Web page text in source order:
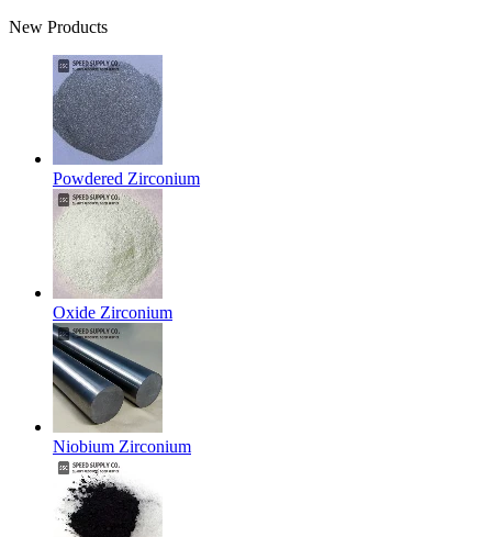
New Products
Powdered Zirconium
Oxide Zirconium
Niobium Zirconium